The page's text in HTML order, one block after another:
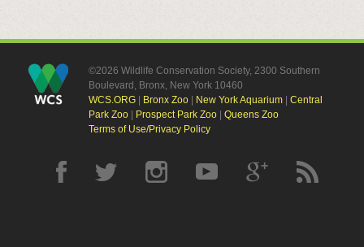
©2026 Wildlife Conservation Society, 2300 Southern
Boulevard, Bronx, New York 10460
WCS.ORG| Bronx Zoo| New York Aquarium| Central
Park Zoo| Prospect Park Zoo| Queens Zoo
Terms of Use/Privacy Policy